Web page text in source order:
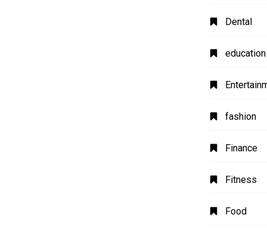
Dental
education
fashion
Finance
Fitness
Food